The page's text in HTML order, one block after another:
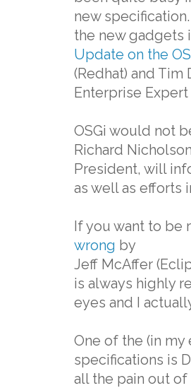
new
the new gadgets
Update on the
(Redhat) and Tim
Enterprise Expert
OSGi would not
Richard
President, will
as well as efforts
If you want to be
wrong by
Jeff McAffer
is always highly
eyes and I
One of the (in
specifications is
all the pain out